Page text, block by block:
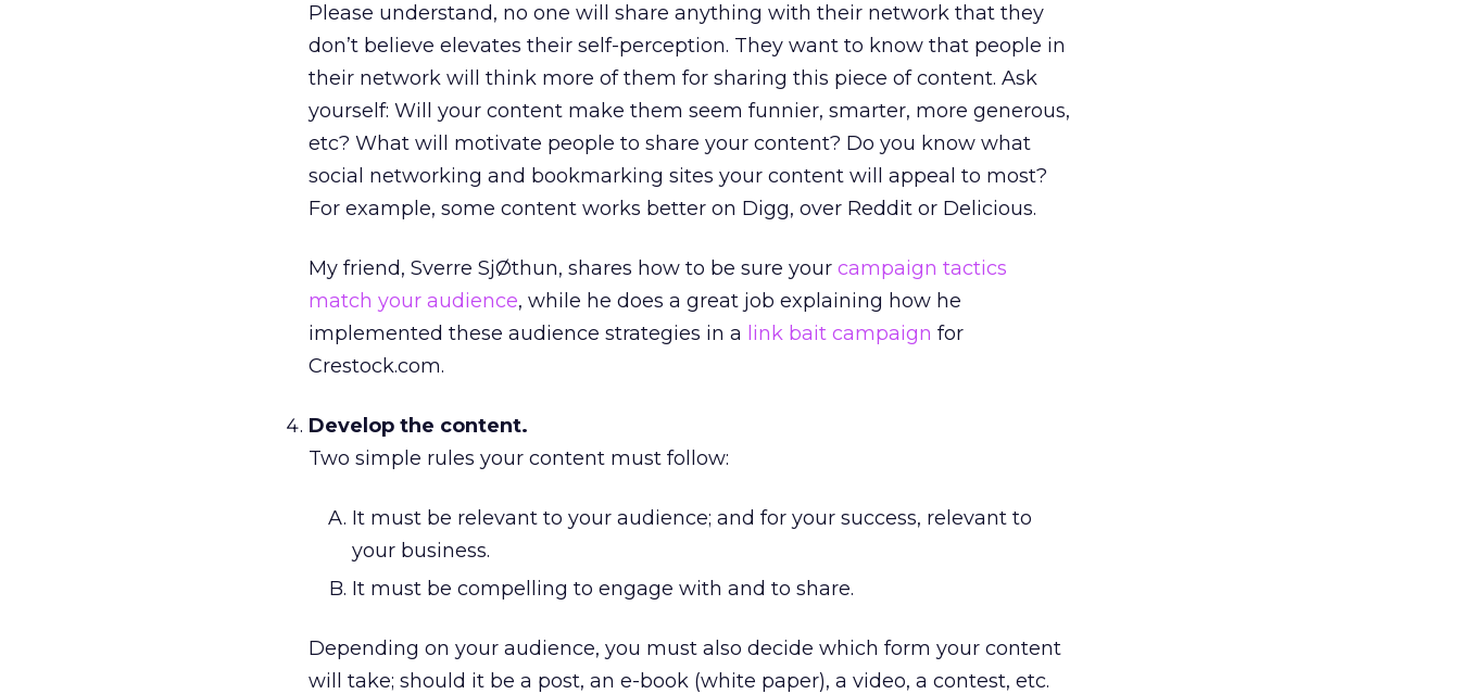
Please understand, no one will share anything with their network that they
don’t believe elevates their self-perception. They want to know that people in
their network will think more of them for sharing this piece of content. Ask
yourself: Will your content make them seem funnier, smarter, more generous,
etc? What will motivate people to share your content? Do you know what
social networking and bookmarking sites your content will appeal to most?
For example, some content works better on Digg, over Reddit or Delicious.
My friend, Sverre SjØthun, shares how to be sure your campaign tactics
match your audience, while he does a great job explaining how he
implemented these audience strategies in a link bait campaign for
Crestock.com.
Develop the content.
Two simple rules your content must follow:
It must be relevant to your audience; and for your success, relevant to
your business.
It must be compelling to engage with and to share.
Depending on your audience, you must also decide which form your content
will take; should it be a post, an e-book (white paper), a video, a contest, etc.